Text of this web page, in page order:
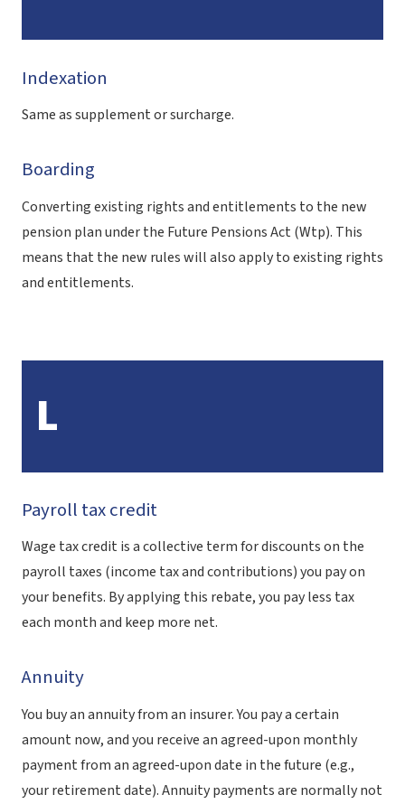
Indexation
Same as supplement or surcharge.
Boarding
Converting existing rights and entitlements to the new
pension plan under the Future Pensions Act (Wtp). This
means that the new rules will also apply to existing rights
and entitlements.
L
Payroll tax credit
Wage tax credit is a collective term for discounts on the
payroll taxes (income tax and contributions) you pay on
your benefits. By applying this rebate, you pay less tax
each month and keep more net.
Annuity
You buy an annuity from an insurer. You pay a certain
amount now, and you receive an agreed-upon monthly
payment from an agreed-upon date in the future (e.g.,
your retirement date). Annuity payments are normally not